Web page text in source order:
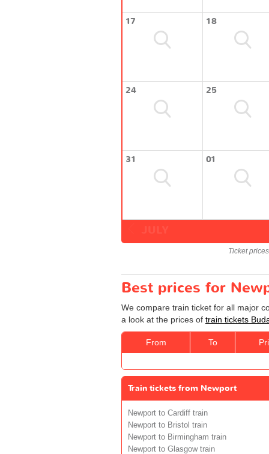
17 18
24 25
31 01
Ticket
Best prices for
We compare train ticket for all major
a look at the prices of train tickets
From To
Train tickets from Newport
Newport to Cardiff train
Newport to Bristol train
Newport to Birmingham train
Newport to Glasgow train